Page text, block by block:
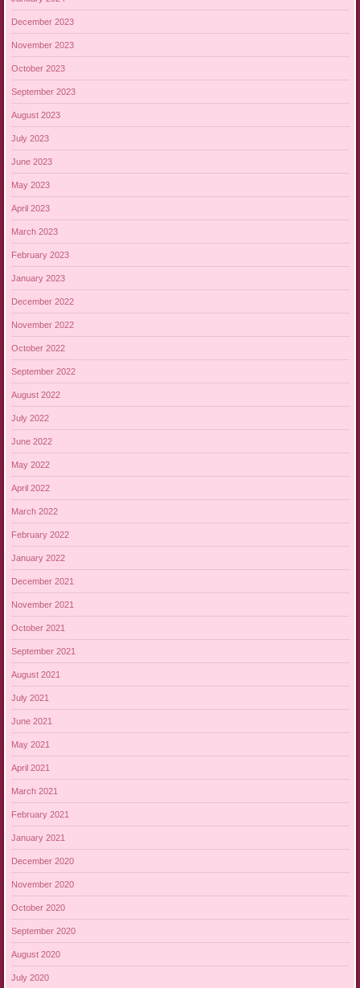
December 2023
November 2023
October 2023
September 2023
August 2023
July 2023
June 2023
May 2023
April 2023
March 2023
February 2023
January 2023
December 2022
November 2022
October 2022
September 2022
August 2022
July 2022
June 2022
May 2022
April 2022
March 2022
February 2022
January 2022
December 2021
November 2021
October 2021
September 2021
August 2021
July 2021
June 2021
May 2021
April 2021
March 2021
February 2021
January 2021
December 2020
November 2020
October 2020
September 2020
August 2020
July 2020